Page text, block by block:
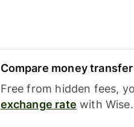
Compare money
Free from hidden fees,
exchange rate with Wise.